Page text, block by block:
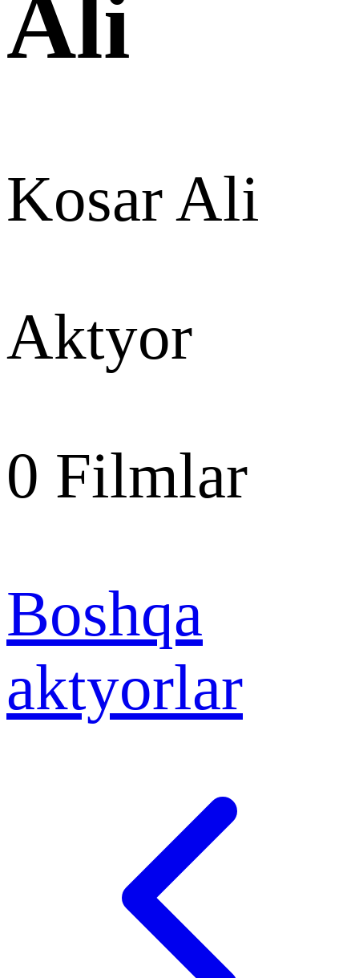
Ali
Kosar Ali
Aktyor
0 Filmlar
Boshqa
aktyorlar